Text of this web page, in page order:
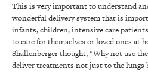
This is very important to understand
wonderful delivery system that is
infants, children, intensive care
to care for themselves or loved ones at
Shallenberger thought, “Why not use
deliver treatments not just to the lungs